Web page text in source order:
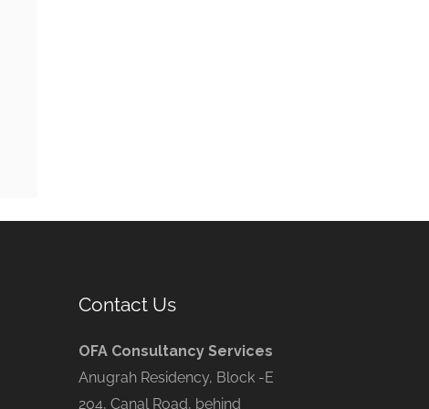
Contact Us
OFA Consultancy Services
Anugrah Residency, Block -E
204, Canal Road, behind